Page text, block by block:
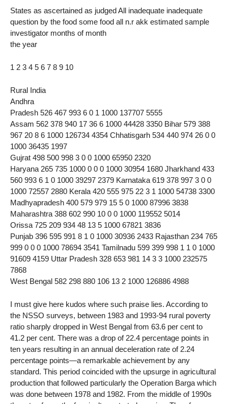
States as ascertained as judged All inadequate inadequate
question by the food some food all n.r akk estimated sample
investigator months of month
the year
1 2 3 4 5 6 7 8 9 10
Rural India
Andhra
Pradesh 526 467 993 6 0 1 1000 137707 5555
Assam 562 378 940 17 36 6 1000 44428 3350 Bihar 579 388
967 20 8 6 1000 126734 4354 Chhatisgarh 534 440 974 26 0 0
1000 36435 1997
Gujrat 498 500 998 3 0 0 1000 65950 2320
Haryana 265 735 1000 0 0 0 1000 30954 1680 Jharkhand 433
560 993 6 1 0 1000 39297 2379 Karnataka 619 378 997 3 0 0
1000 72557 2880 Kerala 420 555 975 22 3 1 1000 54738 3300
Madhyapradesh 400 579 979 15 5 0 1000 87996 3838
Maharashtra 388 602 990 10 0 0 1000 119552 5014
Orissa 725 209 934 48 13 5 1000 67821 3836
Punjab 396 595 991 8 1 0 1000 30936 2433 Rajasthan 234 765
999 0 0 0 1000 78694 3541 Tamilnadu 599 399 998 1 1 0 1000
91609 4159 Uttar Pradesh 328 653 981 14 3 3 1000 232575
7868
West Bengal 582 298 880 106 13 2 1000 126886 4988
I must give here kudos where such praise lies. According to
the NSSO surveys, between 1983 and 1993-94 rural poverty
ratio sharply dropped in West Bengal from 63.6 per cent to
41.2 per cent. There was a drop of 22.4 percentage points in
ten years resulting in an annual deceleration rate of 2.24
percentage points—a remarkable achievement by any
standard. This period coincided with the upsurge in agricultural
production that followed particularly the Operation Barga which
was done between 1978 and 1982. From the middle of 1990s